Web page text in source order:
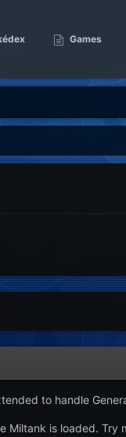
Games
to handle
is loaded.